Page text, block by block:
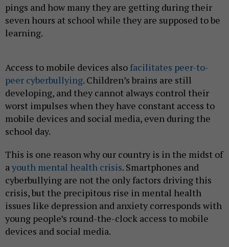
pings and how many they are getting during their
seven hours at school while they are supposed to be
learning.
Access to mobile devices also facilitates peer-to-
peer cyberbullying. Children’s brains are still
developing, and they cannot always control their
worst impulses when they have constant access to
mobile devices and social media, even during the
school day.
This is one reason why our country is in the midst of
a youth mental health crisis. Smartphones and
cyberbullying are not the only factors driving this
crisis, but the precipitous rise in mental health
issues like depression and anxiety corresponds with
young people’s round-the-clock access to mobile
devices and social media.